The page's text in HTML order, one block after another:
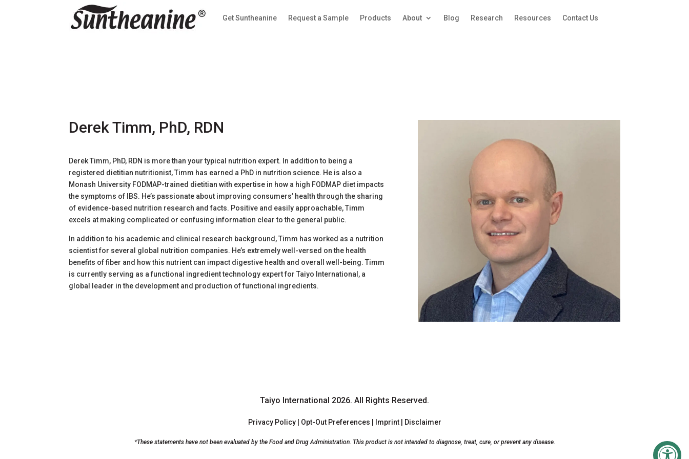
Get Suntheanine Request a Sample Products About Blog Research Resources Contact Us
Derek Timm, PhD, RDN
Derek Timm, PhD, RDN is more than your typical nutrition expert. In addition to being a
registered dietitian nutritionist, Timm has earned a PhD in nutrition science. He is also a
Monash University FODMAP-trained dietitian with expertise in how a high FODMAP diet impacts
the symptoms of IBS. He’s passionate about improving consumers’ health through the sharing
of evidence-based nutrition research and facts. Positive and easily approachable, Timm
excels at making complicated or confusing information clear to the general public.
In addition to his academic and clinical research background, Timm has worked as a nutrition
scientist for several global nutrition companies. He’s extremely well-versed on the health
benefits of fiber and how this nutrient can impact digestive health and overall well-being. Timm
is currently serving as a functional ingredient technology expert for Taiyo International, a
global leader in the development and production of functional ingredients.
Taiyo International 2026. All Rights Reserved.
Privacy Policy| Opt-Out Preferences | Imprint| Disclaimer
*These statements have not been evaluated by the Food and Drug Administration. This product is not intended to diagnose, treat, cure, or prevent any disease.